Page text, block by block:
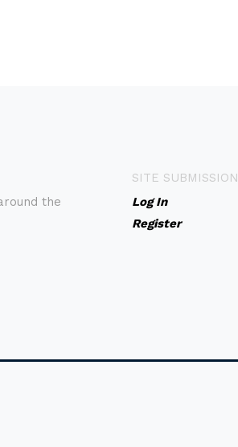
the
SITE SUBMISSION
Log In
Register